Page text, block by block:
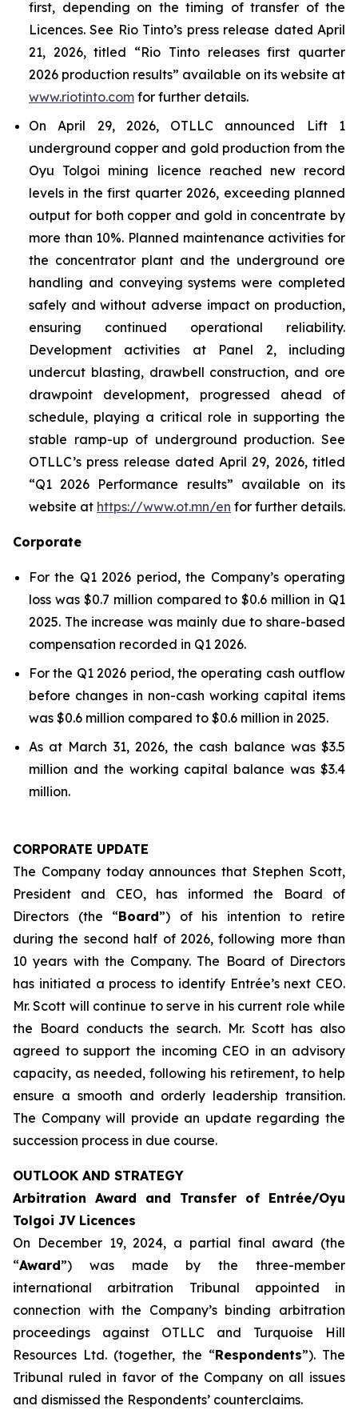
first, depending on the timing of transfer of the
Licences. See Rio Tinto’s press release dated April
21, 2026, titled “Rio Tinto releases first quarter
2026 production results” available on its website at
www.riotinto.com for further details.
On April 29, 2026, OTLLC announced Lift 1
underground copper and gold production from the
Oyu Tolgoi mining licence reached new record
levels in the first quarter 2026, exceeding planned
output for both copper and gold in concentrate by
more than 10%. Planned maintenance activities for
the concentrator plant and the underground ore
handling and conveying systems were completed
safely and without adverse impact on production,
ensuring continued operational reliability.
Development activities at Panel 2, including
undercut blasting, drawbell construction, and ore
drawpoint development, progressed ahead of
schedule, playing a critical role in supporting the
stable ramp-up of underground production. See
OTLLC’s press release dated April 29, 2026, titled
“Q1 2026 Performance results” available on its
website at https://www.ot.mn/en for further details.
Corporate
For the Q1 2026 period, the Company’s operating
loss was $0.7 million compared to $0.6 million in Q1
2025. The increase was mainly due to share-based
compensation recorded in Q1 2026.
For the Q1 2026 period, the operating cash outflow
before changes in non-cash working capital items
was $0.6 million compared to $0.6 million in 2025.
As at March 31, 2026, the cash balance was $3.5
million and the working capital balance was $3.4
million.
CORPORATE UPDATE
The Company today announces that Stephen Scott,
President and CEO, has informed the Board of
Directors (the “Board”) of his intention to retire
during the second half of 2026, following more than
10 years with the Company. The Board of Directors
has initiated a process to identify Entrée’s next CEO.
Mr. Scott will continue to serve in his current role while
the Board conducts the search. Mr. Scott has also
agreed to support the incoming CEO in an advisory
capacity, as needed, following his retirement, to help
ensure a smooth and orderly leadership transition.
The Company will provide an update regarding the
succession process in due course.
OUTLOOK AND STRATEGY
Arbitration Award and Transfer of Entrée/Oyu
Tolgoi JV Licences
On December 19, 2024, a partial final award (the
“Award”) was made by the three-member
international arbitration Tribunal appointed in
connection with the Company’s binding arbitration
proceedings against OTLLC and Turquoise Hill
Resources Ltd. (together, the “Respondents”). The
Tribunal ruled in favor of the Company on all issues
and dismissed the Respondents’ counterclaims.